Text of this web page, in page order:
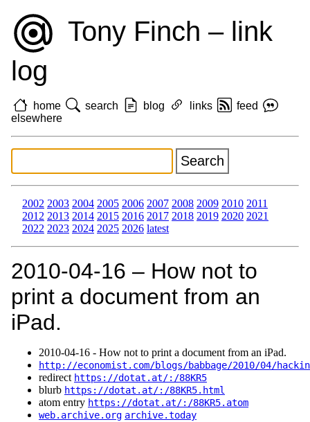
Tony Finch – link
log
home search blog links
feed
elsewhere
2002 2003 2004 2005 2006 2007 2008 2009 2010 2011
2012 2013 2014 2015 2016 2017 2018 2019 2020 2021
2022 2023 2024 2025 2026 latest
2010‑04‑16 – How not to
print a document from an
iPad.
2010‑04‑16 - How not to print a document from an iPad.
http://economist.com/blogs/babbage/2010/04/
redirect https://dotat.at/:/88KR5
blurb https://dotat.at/:/88KR5.html
atom entry https://dotat.at/:/88KR5.atom
web.archive.org archive.today